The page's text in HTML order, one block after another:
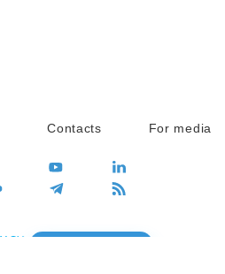
Contacts For media